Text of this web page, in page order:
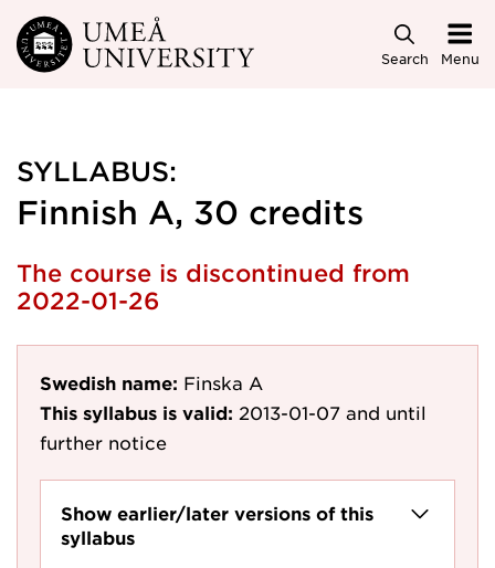
Skip to main content
Search Menu
SYLLABUS:
Finnish A, 30 credits
The course is discontinued from
2022-01-26
Swedish name: Finska A
This syllabus is valid: 2013-01-07 and until
further notice
Show earlier/later versions of this
syllabus